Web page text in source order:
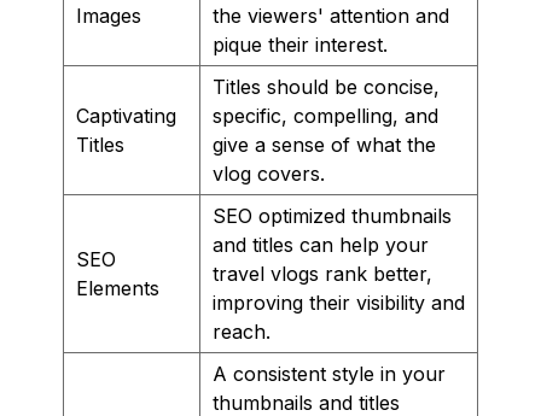
Images
the viewers' attention and
pique their interest.
Captivating
Titles
Titles should be concise,
specific, compelling, and
give a sense of what the
vlog covers.
SEO
Elements
SEO optimized thumbnails
and titles can help your
travel vlogs rank better,
improving their visibility and
reach.
A consistent style in your
thumbnails and titles